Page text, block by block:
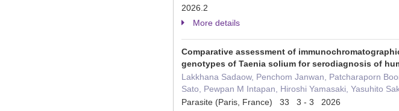
2026.2
More details
Comparative assessment of
genotypes of Taenia solium for serodiagnosis of
Lakkhana Sadaow, Penchom Janwan, Patcharaporn
Sato, Pewpan M Intapan, Hiroshi Yamasaki, Yasuhito
Parasite (Paris, France) 33 3 - 3 2026